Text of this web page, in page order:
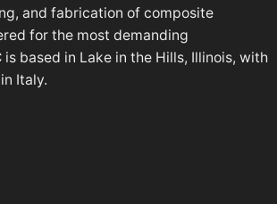
and fabrication of composite
for the most demanding
based in Lake in the Hills, Illinois, with
Italy.